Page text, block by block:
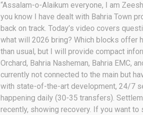
“Assalam-o-Alaikum everyone, I am
you know I have dealt with Bahria Town
back on track. Today’s video covers
what will 2026 bring? Which blocks offer
than usual, but I will provide compact
Orchard, Bahria Nasheman, Bahria EMC,
currently not connected to the main but
with state-of-the-art development, 24/7
happening daily (30-35 transfers).
recently, showing recovery. If you want to